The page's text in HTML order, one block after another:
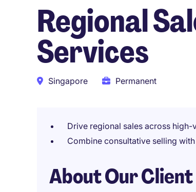
Regional
Services
Singapore Permanent
Drive regional sales across
Combine consultative selling
About Our Client